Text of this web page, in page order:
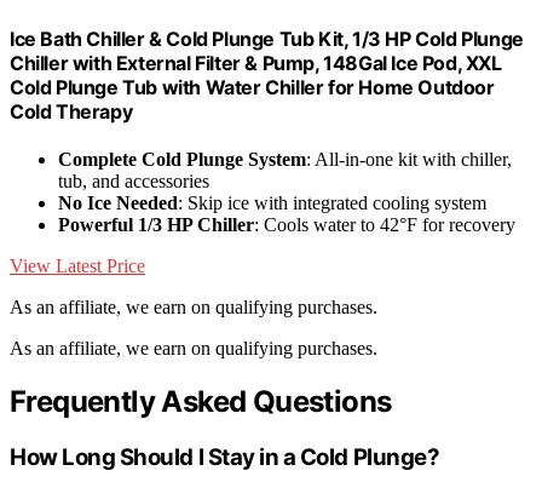
Ice Bath Chiller & Cold Plunge Tub Kit, 1/3 HP Cold Plunge
Chiller with External Filter & Pump, 148Gal Ice Pod, XXL
Cold Plunge Tub with Water Chiller for Home Outdoor
Cold Therapy
Complete Cold Plunge System: All-in-one kit with chiller,
tub, and accessories
No Ice Needed: Skip ice with integrated cooling system
Powerful 1/3 HP Chiller: Cools water to 42°F for recovery
View Latest Price
As an affiliate, we earn on qualifying purchases.
As an affiliate, we earn on qualifying purchases.
Frequently Asked Questions
How Long Should I Stay in a Cold Plunge?